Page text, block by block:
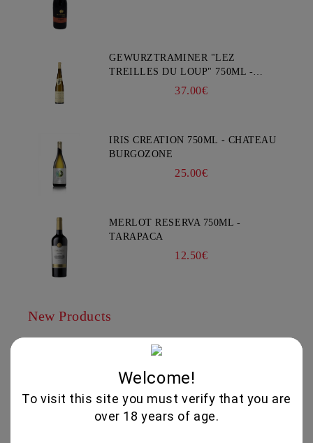
GEWURZTRAMINER "LEZ
TREILLES DU LOUP" 750ML -
37.00€
IRIS CREATION 750ML - CHATEAU
BURGOZONE
25.00€
MERLOT RESERVA 750ML -
TARAPACA
12.50€
New Products
THEMA -AGIORGITIKO, SYRAH-
19.95€
Welcome!
To visit this site you must verify that you are
over 18 years of age.